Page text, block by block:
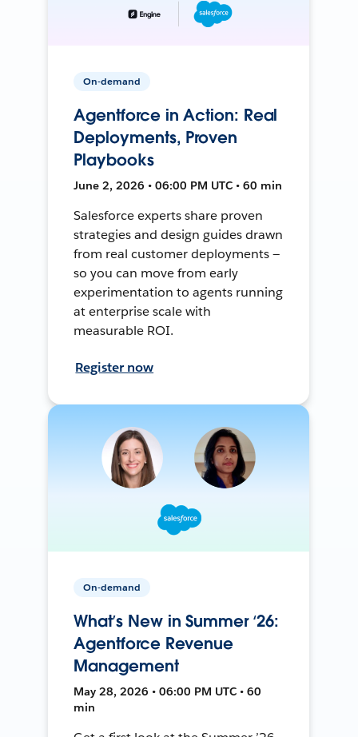
On-demand
Agentforce in Action: Real
Deployments, Proven
Playbooks
June 2, 2026 • 06:00 PM UTC • 60 min
Salesforce experts share proven
strategies and design guides drawn
from real customer deployments —
so you can move from early
experimentation to agents running
at enterprise scale with
measurable ROI.
Register now
On-demand
What’s New in Summer ‘26:
Agentforce Revenue
Management
May 28, 2026 • 06:00 PM UTC • 60
min